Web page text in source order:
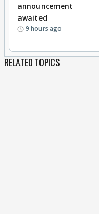
announcement
awaited
9 hours ago
RELATED TOPICS